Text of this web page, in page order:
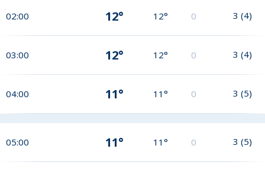
02:00 12° 12° 0 3 (4)
03:00 12° 12° 0 3 (4)
04:00 11° 11° 0 3 (5)
05:00 11° 11° 0 3 (5)